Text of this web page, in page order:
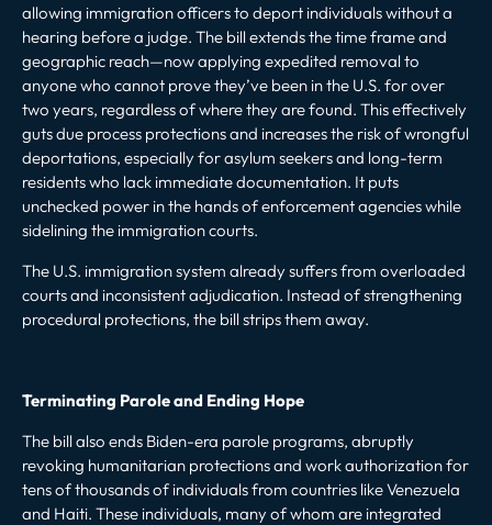
allowing immigration officers to deport individuals without a
hearing before a judge. The bill extends the time frame and
geographic reach—now applying expedited removal to
anyone who cannot prove they’ve been in the U.S. for over
two years, regardless of where they are found. This effectively
guts due process protections and increases the risk of wrongful
deportations, especially for asylum seekers and long-term
residents who lack immediate documentation. It puts
unchecked power in the hands of enforcement agencies while
sidelining the immigration courts.
The U.S. immigration system already suffers from overloaded
courts and inconsistent adjudication. Instead of strengthening
procedural protections, the bill strips them away.
Terminating Parole and Ending Hope
The bill also ends Biden-era parole programs, abruptly
revoking humanitarian protections and work authorization for
tens of thousands of individuals from countries like Venezuela
and Haiti. These individuals, many of whom are integrated